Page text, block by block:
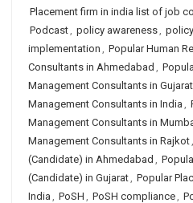
Placement firm in india list of job
Podcast, policy awareness,
implementation , Popular Human
Consultants in Ahmedabad ,
Management Consultants in Gujarat
Management Consultants in India ,
Management Consultants in
Management Consultants in Rajkot,
(Candidate) in Ahmedabad ,
(Candidate) in Gujarat, Popular
India , PoSH , PoSH compliance,